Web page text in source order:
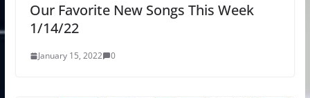
Our Favorite New Songs This Week
1/14/22
January 15, 2022 0